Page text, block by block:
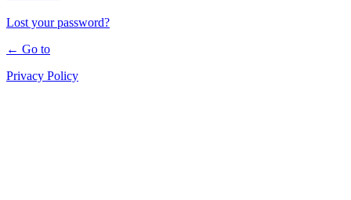
Lost your password?
← Go to
Privacy Policy